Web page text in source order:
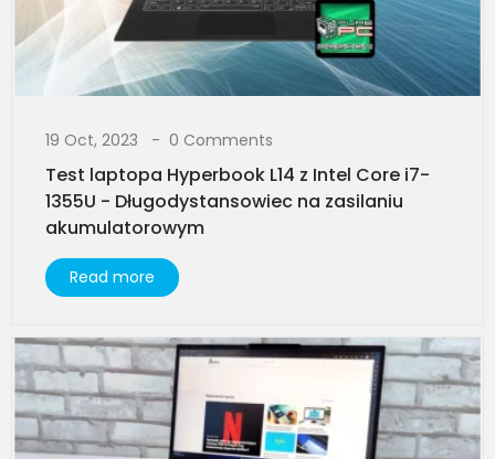
19 Oct, 2023 0 Comments
Test laptopa Hyperbook L14 z Intel Core i7-
1355U - Długodystansowiec na zasilaniu
akumulatorowym
Read more